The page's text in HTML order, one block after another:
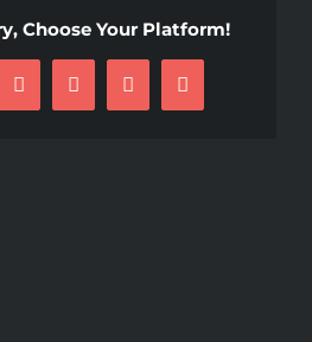
Choose Your Platform!
RedditLinkedInPinterestEmail